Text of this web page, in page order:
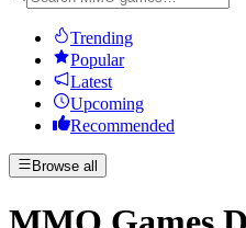
Trending
Popular
Latest
Upcoming
Recommended
Browse all